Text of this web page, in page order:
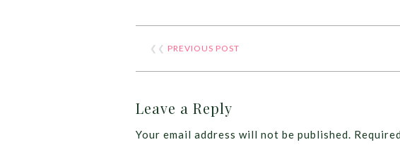
❮❮ PREVIOUS POST
Leave a Reply
Your email address will not be published.